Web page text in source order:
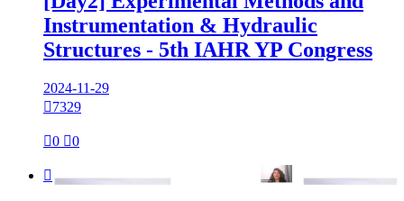
Instrumentation & Hydraulic
Structures - 5th IAHR YP Congress
2024-11-29
7329
0 0
